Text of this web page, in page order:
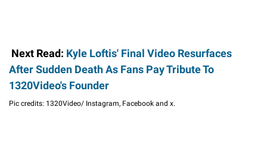
Next Read: Kyle Loftis' Final Video Resurfaces
After Sudden Death As Fans Pay Tribute To
1320Video's Founder
Pic credits: 1320Video/ Instagram, Facebook and x.